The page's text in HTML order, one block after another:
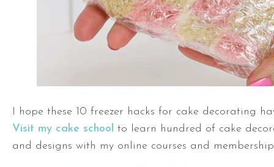
I hope these 10 freezer hacks for cake decorating
Visit my cake school to learn hundred of cake
and designs with my online courses and